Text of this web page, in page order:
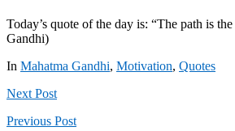
Today’s quote of the day is: “The path is
Gandhi)
In Mahatma Gandhi, Motivation, Quotes
Next Post
Previous Post